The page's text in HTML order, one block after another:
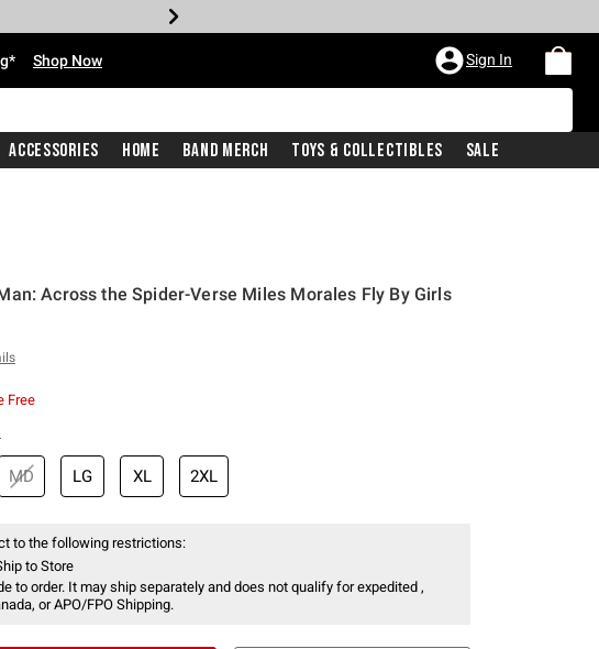
Shop Now Sign In
Accessories Home Band Merch Toys & Collectibles Sale
Across the Spider-Verse Miles Morales Fly By Girls
Free
MD LG XL 2XL
to the following restrictions:
to Store
to order. It may ship separately and does not qualify for expedited ,
or APO/FPO Shipping.